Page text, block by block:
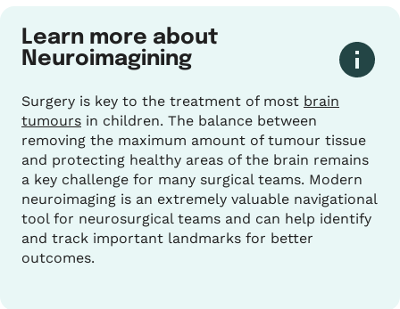
Learn more about
Neuroimagining
Surgery is key to the treatment of most brain
tumours in children. The balance between
removing the maximum amount of tumour tissue
and protecting healthy areas of the brain remains
a key challenge for many surgical teams. Modern
neuroimaging is an extremely valuable navigational
tool for neurosurgical teams and can help identify
and track important landmarks for better
outcomes.